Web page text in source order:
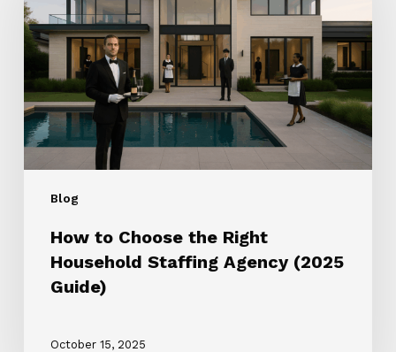
Blog
the
Right
Household
Staffing
Agency
(2025
Guide)
How to Choose the Right
Household Staffing Agency (2025
Guide)
October 15, 2025